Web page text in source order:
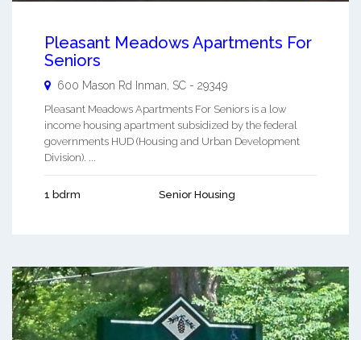
Pleasant Meadows Apartments For
Seniors
600 Mason Rd Inman SC - 29349
Pleasant Meadows Apartments For Seniors is a low
income housing apartment subsidized by the federal
governments HUD (Housing and Urban Development
Division). ...
1 bdrm Senior Housing